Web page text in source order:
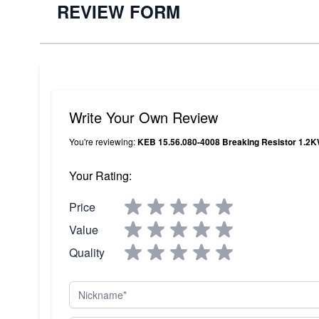
REVIEW FORM
Write Your Own Review
You're reviewing:KEB 15.56.080-4008 Breaking Resistor
Your Rating:
Price
Value
Quality
Nickname